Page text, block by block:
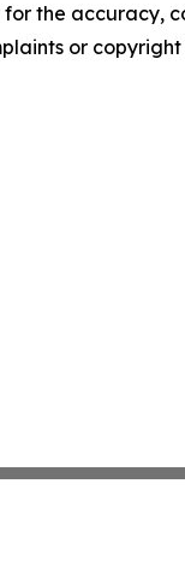
for the accuracy,
or copyright